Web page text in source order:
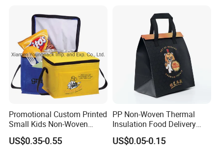
Cooler Bag
Promotional Custom Printed
Small Kids Non-Woven
Insulated Cooling Bag
US$0.35-0.55
PP Non-Woven Thermal
Insulation Food Delivery
Takeaway Cooler Bag
US$0.05-0.15